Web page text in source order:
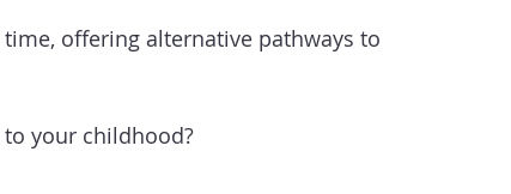
offering alternative pathways to
your childhood?